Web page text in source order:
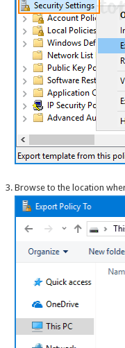
Browse to the location